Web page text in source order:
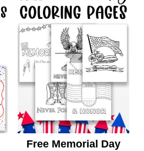
Free Memorial Day